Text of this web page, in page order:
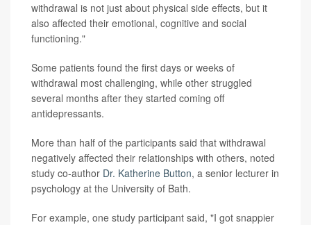
withdrawal is not just about physical side effects, but it
also affected their emotional, cognitive and social
functioning."
Some patients found the first days or weeks of
withdrawal most challenging, while other struggled
several months after they started coming off
antidepressants.
More than half of the participants said that withdrawal
negatively affected their relationships with others, noted
study co-author Dr. Katherine Button, a senior lecturer in
psychology at the University of Bath.
For example, one study participant said, "I got snappier